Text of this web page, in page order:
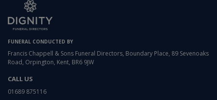
FUNERAL CONDUCTED BY
Francis Chappell & Sons Funeral Directors, Boundary Place, 89 Sevenoaks
Road, Orpington, Kent, BR6 9JW
CALL US
01689 875116